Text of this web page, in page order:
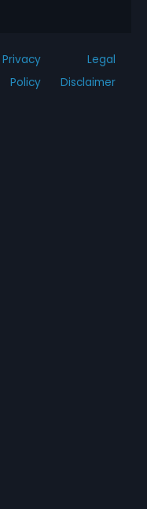
Privacy
Policy
Legal
Disclaimer